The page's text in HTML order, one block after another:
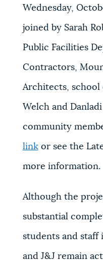
Wednesday,
joined by Sarah
Public Facilities
Contractors,
Architects, school
Welch and
community
linkor see the
more information.
Although the
substantial
students and staff
and J&J remain